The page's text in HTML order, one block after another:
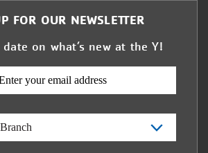
FOR OUR NEWSLETTER
on what’s new at the Y!